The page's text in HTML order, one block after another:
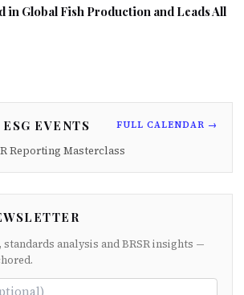
in Global Fish Production and Leads All
EVENTS FULL CALENDAR →
Reporting Masterclass
analysis and BRSR insights —